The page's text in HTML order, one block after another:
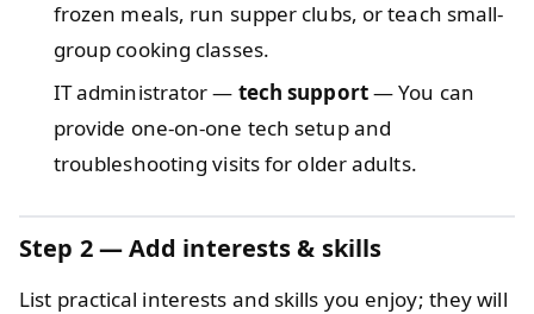
frozen meals, run supper clubs, or teach small-
group cooking classes.
IT administrator — tech support— You can
provide one-on-one tech setup and
troubleshooting visits for older adults.
Step 2 — Add interests & skills
List practical interests and skills you enjoy; they will